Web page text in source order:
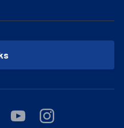
YoutubeInstagram